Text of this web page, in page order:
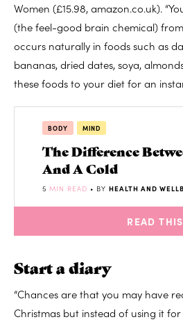
Women (£15.98, amazon.co.uk).
(the feel-good brain chemical)
occurs naturally in foods such as
bananas, dried dates, soya,
these foods to your diet for an
BODY MIND
The Difference
And A Cold
5 MIN READ • BY HEALTH AND
READ THIS
Start a diary
“Chances are that you may have
Christmas but instead of using it